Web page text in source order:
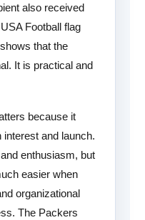
also received
Football flag
that the
It is practical and
because it
interest and launch.
enthusiasm, but
easier when
organizational
The Packers